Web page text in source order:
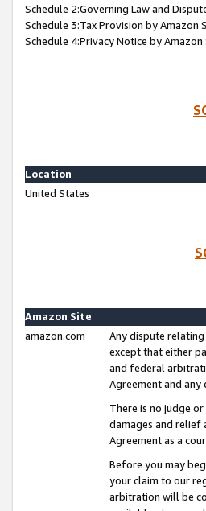
Schedule 2:Governing Law and
Schedule 3:Tax Provision by Amazon
Schedule 4:Privacy Notice by Amazon
Location
United States
Amazon Site
amazon.com
Any dispute
except that either
and federal
Agreement and
There is no judge
damages and relief
Agreement as a
Before you may
your claim to our
arbitration will be